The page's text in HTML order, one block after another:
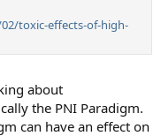
toxic-effects-of-high-
about
the PNI Paradigm.
can have an effect on